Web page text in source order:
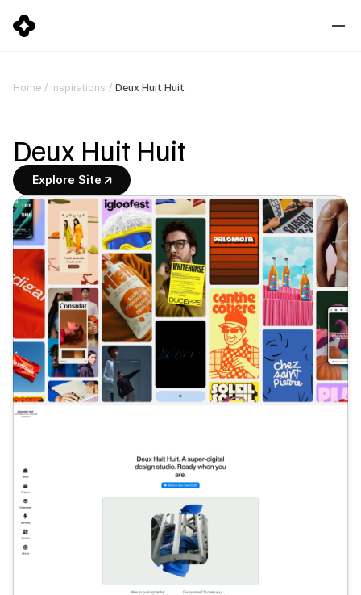
Home / Inspirations / Deux Huit Huit
Deux Huit Huit
Explore Site